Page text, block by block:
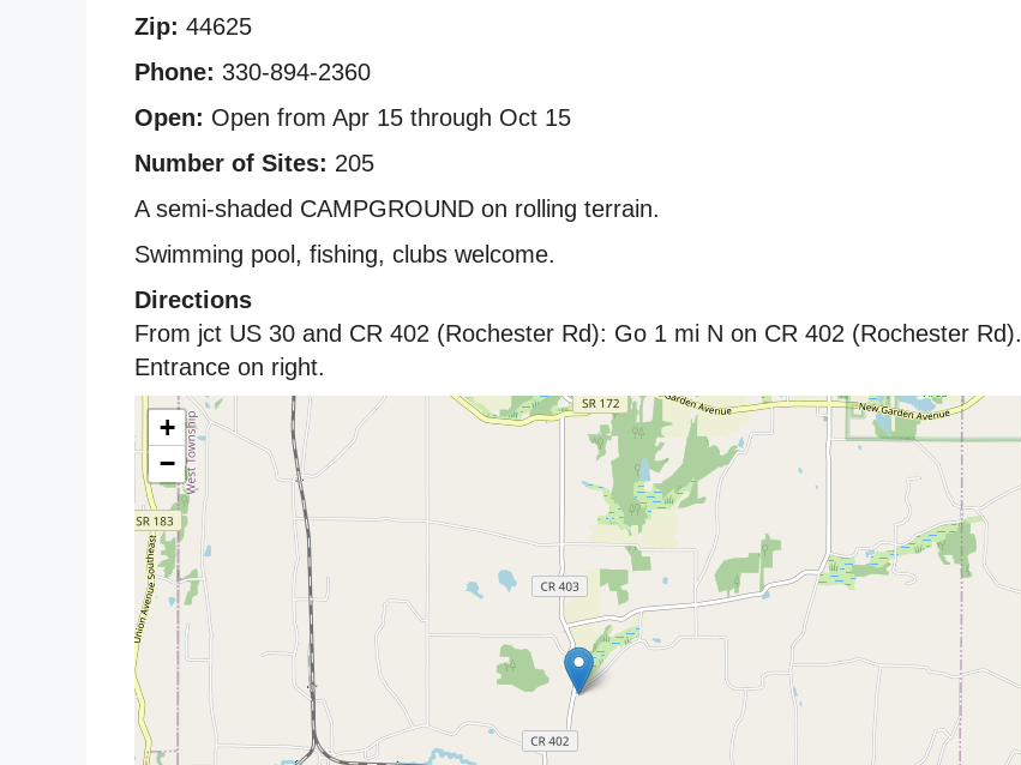
Zip: 44625
Phone: 330-894-2360
Open: Open from Apr 15 through Oct 15
Number of Sites: 205
A semi-shaded CAMPGROUND on rolling terrain.
Swimming pool, fishing, clubs welcome.
Directions
From jct US 30 and CR 402 (Rochester Rd): Go 1 mi N on CR 402 (Rochester Rd).
Entrance on right.
+
−